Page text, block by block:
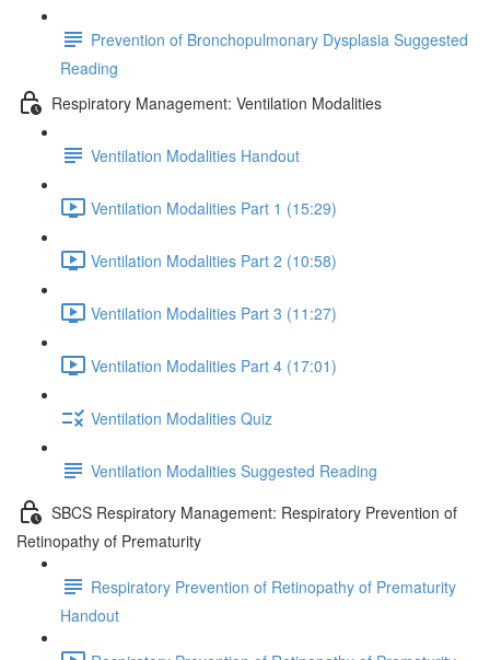
Prevention of Bronchopulmonary Dysplasia Suggested
Reading
Respiratory Management: Ventilation Modalities
Ventilation Modalities Handout
Ventilation Modalities Part 1 (15:29)
Ventilation Modalities Part 2 (10:58)
Ventilation Modalities Part 3 (11:27)
Ventilation Modalities Part 4 (17:01)
Ventilation Modalities Quiz
Ventilation Modalities Suggested Reading
SBCS Respiratory Management: Respiratory Prevention of
Retinopathy of Prematurity
Respiratory Prevention of Retinopathy of Prematurity
Handout